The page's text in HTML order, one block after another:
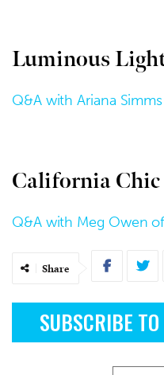
Luminous
Q&A with Ariana
California Chic
Q&A with Meg Owen
Share
SUBSCRIBE